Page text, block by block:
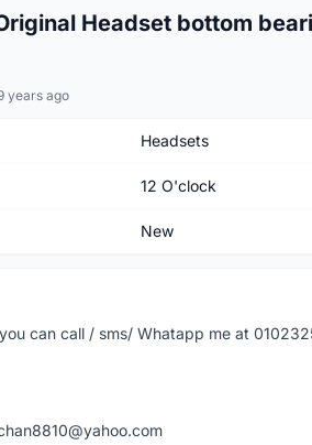
Headset bottom
years ago
Headsets
12 O'clock
New
can call / sms/ Whatapp me at